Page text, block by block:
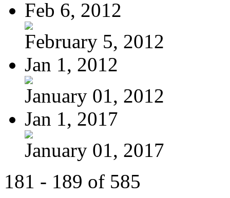
Feb 6, 2012
February 5, 2012
Jan 1, 2012
January 01, 2012
Jan 1, 2017
January 01, 2017
181 - 189 of 585